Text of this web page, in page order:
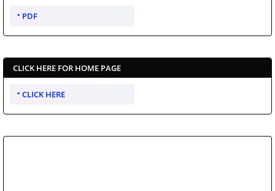
PDF
CLICK HERE FOR HOME PAGE
CLICK HERE